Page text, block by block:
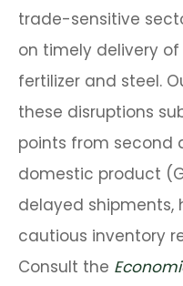
trade-sensitive
on timely delivery
fertilizer and steel.
these disruptions
points from second
domestic product
delayed shipments,
cautious inventory
Consult the